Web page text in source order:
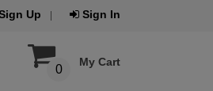
Up Sign In
My Cart
0